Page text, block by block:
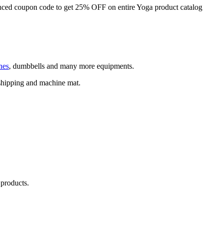
coupon code to get 25% OFF on entire Yoga product catalog
, dumbbells and many more equipments.
and machine mat.